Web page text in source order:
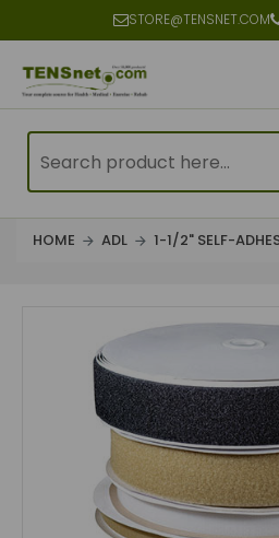
STORE@TENSNET.COM
HOME ADL 1-1/2" SELF-